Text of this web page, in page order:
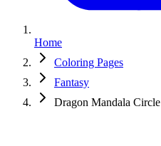
Home
Coloring Pages
Fantasy
Dragon Mandala Circle